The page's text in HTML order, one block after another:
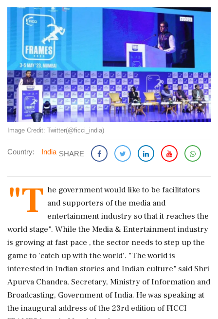
Image Credit: Twitter(@ficci_india)
Country: India SHARE
"T he government would like to be facilitators
and supporters of the media and
entertainment industry so that it reaches the
world stage". While the Media & Entertainment industry
is growing at fast pace , the sector needs to step up the
game to 'catch up with the world'. "The world is
interested in Indian stories and Indian culture" said Shri
Apurva Chandra, Secretary, Ministry of Information and
Broadcasting, Government of India. He was speaking at
the inaugural address of the 23rd edition of FICCI